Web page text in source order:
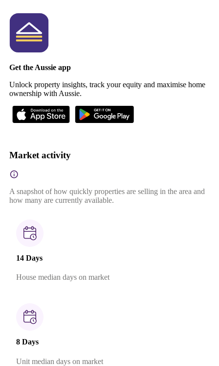
Get the Aussie app
Unlock property insights, track your equity and maximise home
ownership with Aussie.
Market activity
A snapshot of how quickly properties are selling in the area and
how many are currently available.
14 Days
House median days on market
8 Days
Unit median days on market